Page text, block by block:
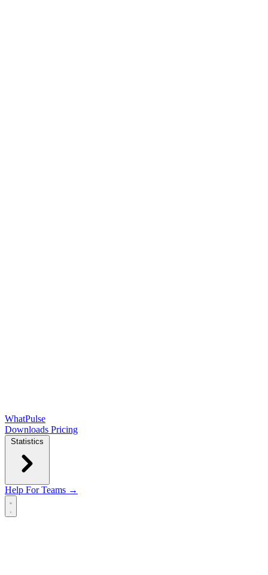
WhatPulse
Downloads Pricing
Statistics
Help For Teams →
Open main menu